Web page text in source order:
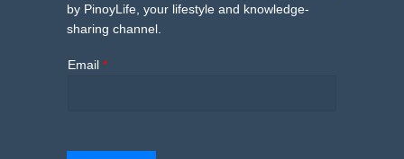
by PinoyLife, your lifestyle and knowledge-
sharing channel.
Email *